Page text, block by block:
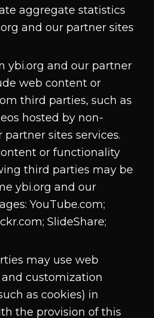
aggregate statistics
and our partner sites
ybi.org and our partner
web content or
third parties, such as
hosted by non-
partner sites services.
or functionality
third parties may be
ybi.org and our
YouTube.com;
SlideShare;
may use web
customization
as cookies) in
the provision of this